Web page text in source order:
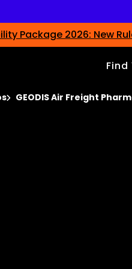
Package 2026: New
GEODIS Air Freight